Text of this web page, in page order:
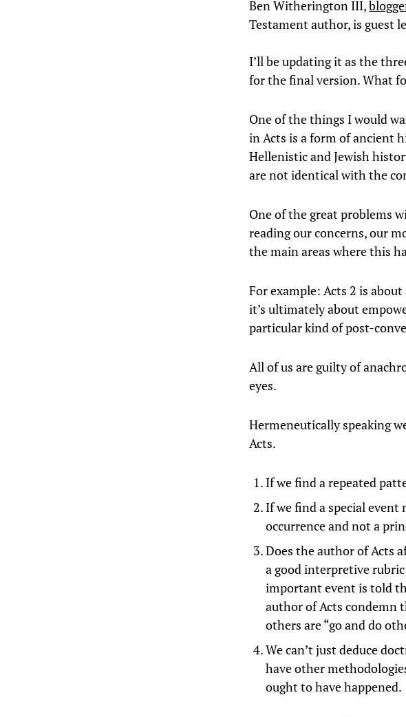
Ben Witherington III,
Testament author, is guest
I’ll be updating it as the
for the final version. What
One of the things I would
in Acts is a form of ancient
Hellenistic and Jewish
are not identical with the
One of the great problems
reading our concerns, our
the main areas where this
For example: Acts 2 is
it’s ultimately about
particular kind of post-
All of us are guilty of
eyes.
Hermeneutically speaking
Acts.
If we find a repeated
If we find a special
occurrence and not a
Does the author of Acts
a good interpretive
important event is told
author of Acts condemn
others are “go and do
We can’t just deduce
have other
ought to have happened.